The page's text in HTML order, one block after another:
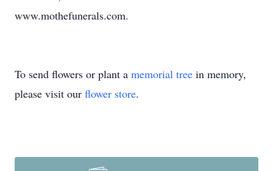
www.mothefunerals.com.
To send flowers or plant a memorial tree in memory,
please visit our flower store.